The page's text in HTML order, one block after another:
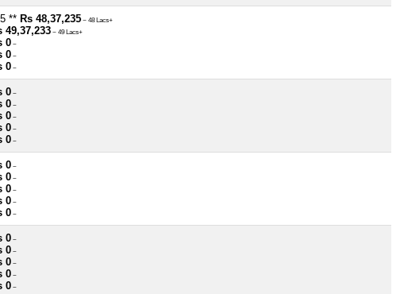
** Rs 48,37,235 ~ 48 Lacs+
49,37,233 ~ 49 Lacs+
0 ~
0 ~
0 ~
0 ~
0 ~
0 ~
0 ~
0 ~
0 ~
0 ~
0 ~
0 ~
0 ~
0 ~
0 ~
0 ~
0 ~
0 ~